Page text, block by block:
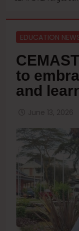
EDUCATION
to
and
June 13, 2026